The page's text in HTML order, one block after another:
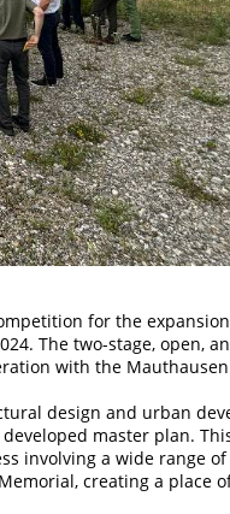
for the
The two-stage, open,
with the Mauthausen
design and urban
master plan.
involving a wide range of
creating a place